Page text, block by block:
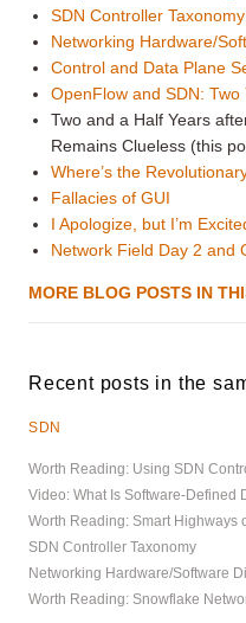
SDN Controller Taxonomy
Networking Hardware/
Control and Data Plane
OpenFlow and SDN:
Two and a Half Years
Remains Clueless (this
Where’s the
Fallacies of GUI
I Apologize, but I’m
Network Field Day 2 and
MORE BLOG POSTS IN
Recent posts in the
SDN
Worth Reading: Using SDN
Video: What Is Software-Defined
Worth Reading: Smart Highways
SDN Controller Taxonomy
Networking Hardware/Software
Worth Reading: Snowflake